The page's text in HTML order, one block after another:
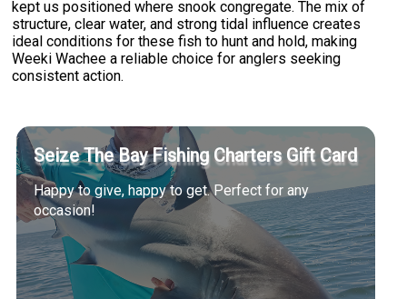
kept us positioned where snook congregate. The mix of
structure, clear water, and strong tidal influence creates
ideal conditions for these fish to hunt and hold, making
Weeki Wachee a reliable choice for anglers seeking
consistent action.
Seize The Bay Fishing Charters Gift Card
Happy to give, happy to get. Perfect for any
occasion!